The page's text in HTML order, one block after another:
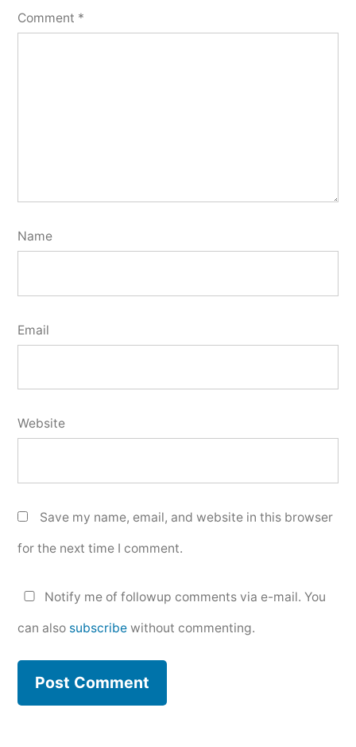
Comment *
Name
Email
Website
Save my name, email, and website in this browser
for the next time I comment.
Notify me of followup comments via e-mail. You
can also subscribe without commenting.